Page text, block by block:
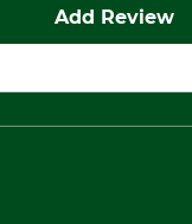
Add Review